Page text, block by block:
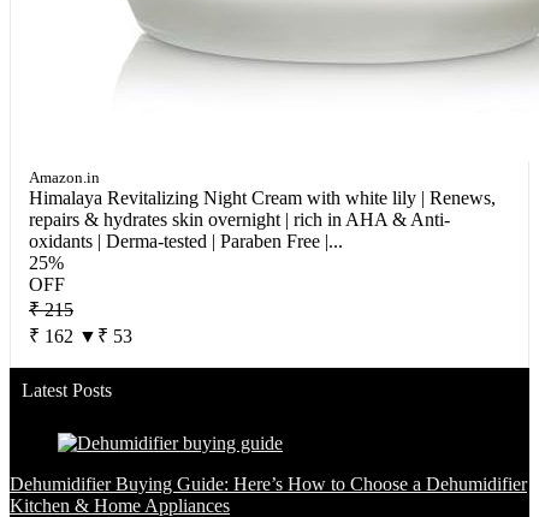
Amazon.in
Himalaya Revitalizing Night Cream with white lily | Renews,
repairs & hydrates skin overnight | rich in AHA & Anti-
oxidants | Derma-tested | Paraben Free |...
25%
OFF
₹ 215
₹ 162 ▼₹ 53
Latest Posts
Dehumidifier Buying Guide: Here’s How to Choose a Dehumidifier
Kitchen & Home Appliances